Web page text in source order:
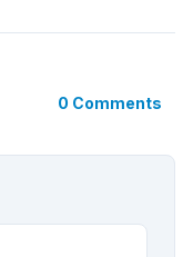
0 Comments